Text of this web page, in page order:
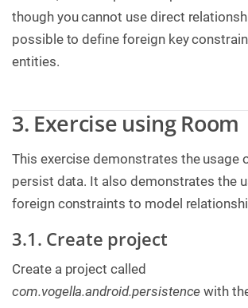
though you cannot use direct
possible to define foreign key
entities.
3. Exercise using Room
This exercise demonstrates the usage
persist data. It also demonstrates the
foreign constraints to model
3.1. Create project
Create a project called
com.vogella.android.persistence with